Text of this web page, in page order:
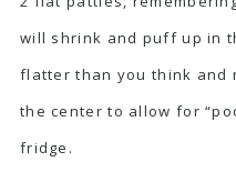
will shrink and puff up in
flatter than you think and
the center to allow for
fridge.